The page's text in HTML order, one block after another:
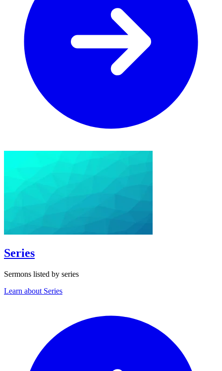
Series
Sermons listed by series
Learn about Series